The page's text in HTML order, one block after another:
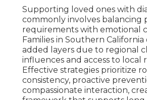
Supporting loved ones with
commonly involves balancing
requirements with emotional
Families in Southern
added layers due to regional
influences and access to local
Effective strategies prioritize
consistency, proactive
compassionate interaction,